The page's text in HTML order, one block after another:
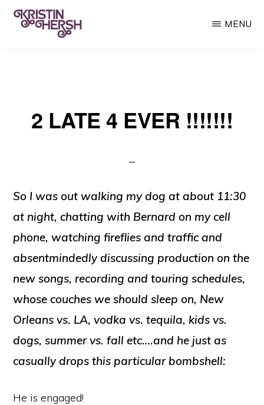
Skip
Throwing
Muses
Foot
Wave
MENU
2 LATE 4 EVER !!!!!!!
So I was out walking my dog at about 11:30
at night, chatting with Bernard on my cell
phone, watching fireflies and traffic and
absentmindedly discussing production on the
new songs, recording and touring schedules,
whose couches we should sleep on, New
Orleans vs. LA, vodka vs. tequila, kids vs.
dogs, summer vs. fall etc….and he just as
casually drops this particular bombshell:
He is engaged!